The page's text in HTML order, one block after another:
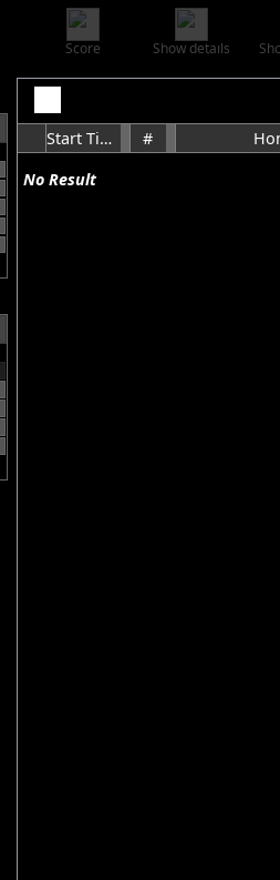
Score Show details
No Result
Start Time #